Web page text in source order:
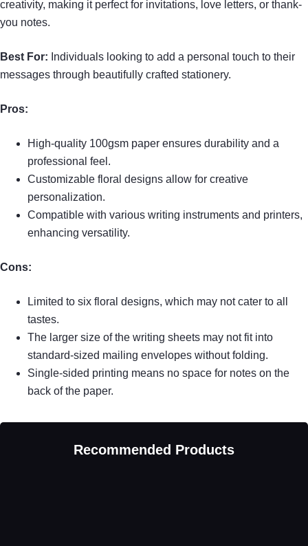
creativity, making it perfect for invitations, love letters, or thank-
you notes.
Best For: Individuals looking to add a personal touch to their
messages through beautifully crafted stationery.
Pros:
High-quality 100gsm paper ensures durability and a
professional feel.
Customizable floral designs allow for creative
personalization.
Compatible with various writing instruments and printers,
enhancing versatility.
Cons:
Limited to six floral designs, which may not cater to all
tastes.
The larger size of the writing sheets may not fit into
standard-sized mailing envelopes without folding.
Single-sided printing means no space for notes on the
back of the paper.
Recommended Products